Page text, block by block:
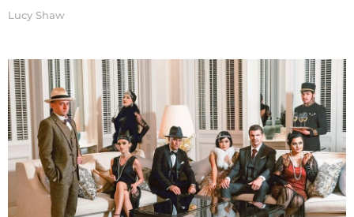
Lucy Shaw